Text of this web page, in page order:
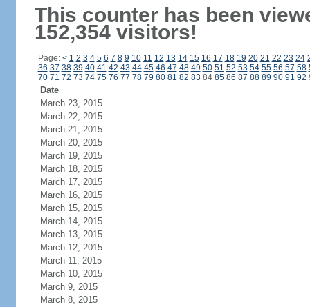
This counter has been
152,354 visitors!
Page: < 1 2 3 4 5 6 7 8 9 10 11 12 13 14 15 16 17 18 19 20 21 22 23 24
36 37 38 39 40 41 42 43 44 45 46 47 48 49 50 51 52 53 54 55 56 57 58
70 71 72 73 74 75 76 77 78 79 80 81 82 83 84 85 86 87 88 89 90 91 92
Date
March 23, 2015
March 22, 2015
March 21, 2015
March 20, 2015
March 19, 2015
March 18, 2015
March 17, 2015
March 16, 2015
March 15, 2015
March 14, 2015
March 13, 2015
March 12, 2015
March 11, 2015
March 10, 2015
March 9, 2015
March 8, 2015